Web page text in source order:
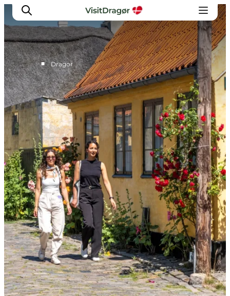
Experiences
Culture & History
Local Life & Food
Nature & Outdoor
For Children
Plan Your Trip
■ Dragor